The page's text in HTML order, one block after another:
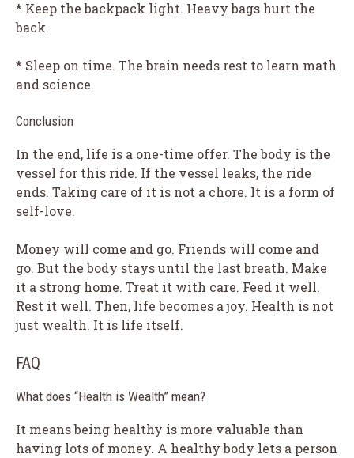
* Keep the backpack light. Heavy bags hurt the
back.
* Sleep on time. The brain needs rest to learn math
and science.
Conclusion
In the end, life is a one-time offer. The body is the
vessel for this ride. If the vessel leaks, the ride
ends. Taking care of it is not a chore. It is a form of
self-love.
Money will come and go. Friends will come and
go. But the body stays until the last breath. Make
it a strong home. Treat it with care. Feed it well.
Rest it well. Then, life becomes a joy. Health is not
just wealth. It is life itself.
FAQ
What does “Health is Wealth” mean?
It means being healthy is more valuable than
having lots of money. A healthy body lets a person